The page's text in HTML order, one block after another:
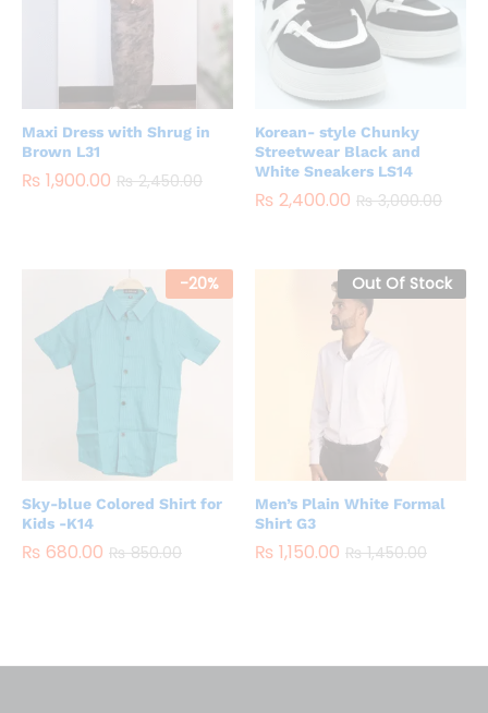
Maxi Dress with Shrug in
Brown L31
₨ 1,900.00 ₨2,450.00
Korean- style Chunky
Streetwear Black and
White Sneakers LS14
₨ 2,400.00 ₨3,000.00
-20%
Sky-blue Colored Shirt for
Kids -K14
₨ 680.00 ₨850.00
Out Of Stock
Men’s Plain White Formal
Shirt G3
₨ 1,150.00 ₨1,450.00